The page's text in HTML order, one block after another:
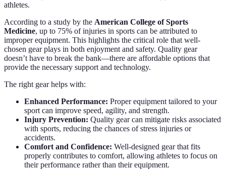
athletes.
According to a study by the American College of Sports
Medicine, up to 75% of injuries in sports can be attributed to
improper equipment. This highlights the critical role that well-
chosen gear plays in both enjoyment and safety. Quality gear
doesn’t have to break the bank—there are affordable options that
provide the necessary support and technology.
The right gear helps with:
Enhanced Performance: Proper equipment tailored to your
sport can improve speed, agility, and strength.
Injury Prevention: Quality gear can mitigate risks associated
with sports, reducing the chances of stress injuries or
accidents.
Comfort and Confidence: Well-designed gear that fits
properly contributes to comfort, allowing athletes to focus on
their performance rather than their equipment.